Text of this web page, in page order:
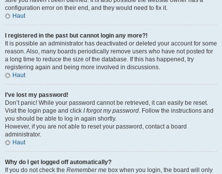
configuration error on their end, and they would need to fix it.
Haut
I registered in the past but cannot login any more?!
It is possible an administrator has deactivated or deleted your account for some
reason. Also, many boards periodically remove users who have not posted for
a long time to reduce the size of the database. If this has happened, try
registering again and being more involved in discussions.
Haut
I’ve lost my password!
Don’t panic! While your password cannot be retrieved, it can easily be reset.
Visit the login page and click I forgot my password. Follow the instructions and
you should be able to log in again shortly.
However, if you are not able to reset your password, contact a board
administrator.
Haut
Why do I get logged off automatically?
If you do not check the Remember me box when you login, the board will only